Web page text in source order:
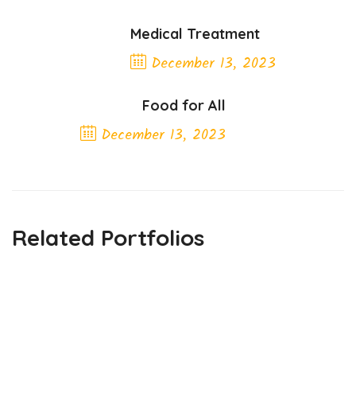
Medical Treatment
December 13, 2023
Previous Post
Food for All
December 13, 2023
Related Portfolios